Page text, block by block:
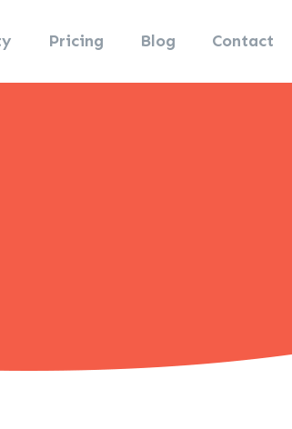
Pricing Blog Contact